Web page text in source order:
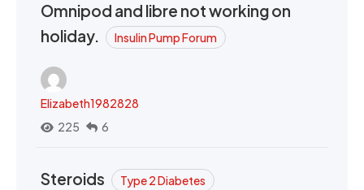
Omnipod and libre not working on
holiday.
Insulin Pump Forum
Elizabeth1982828
225
6
Steroids Type 2 Diabetes